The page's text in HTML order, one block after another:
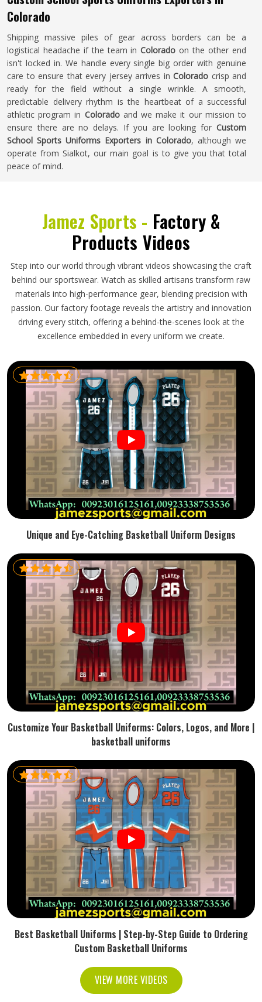
Colorado
Shipping massive piles of gear across borders can be a
logistical headache if the team in Colorado on the other end
isn't locked in. We handle every single big order with genuine
care to ensure that every jersey arrives in Colorado crisp and
ready for the field without a single wrinkle. A smooth,
predictable delivery rhythm is the heartbeat of a successful
athletic program in Coloradoand we make it our mission to
ensure there are no delays. If you are looking for Custom
School Sports Uniforms Exporters in Colorado, although we
operate from Sialkot, our main goal is to give you that total
peace of mind.
Jamez Sports - Factory &
Products Videos
Step into our world through vibrant videos showcasing the craft
behind our sportswear. Watch as skilled artisans transform raw
materials into high-performance gear, blending precision with
passion. Our factory footage reveals the artistry and innovation
driving every stitch, offering a behind-the-scenes look at the
excellence embedded in every uniform we create.
Unique and Eye-Catching Basketball Uniform Designs
Customize Your Basketball Uniforms: Colors, Logos, and More |
basketball uniforms
Best Basketball Uniforms | Step-by-Step Guide to Ordering
Custom Basketball Uniforms
VIEW MORE VIDEOS